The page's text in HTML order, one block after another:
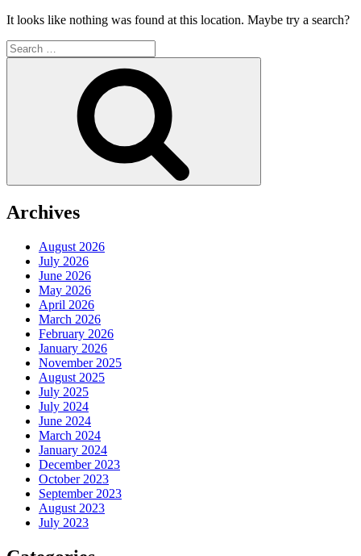
It looks like nothing was found at this location. Maybe try a search?
Search
for:
Archives
August 2026
July 2026
June 2026
May 2026
April 2026
March 2026
February 2026
January 2026
November 2025
August 2025
July 2025
July 2024
June 2024
March 2024
January 2024
December 2023
October 2023
September 2023
August 2023
July 2023